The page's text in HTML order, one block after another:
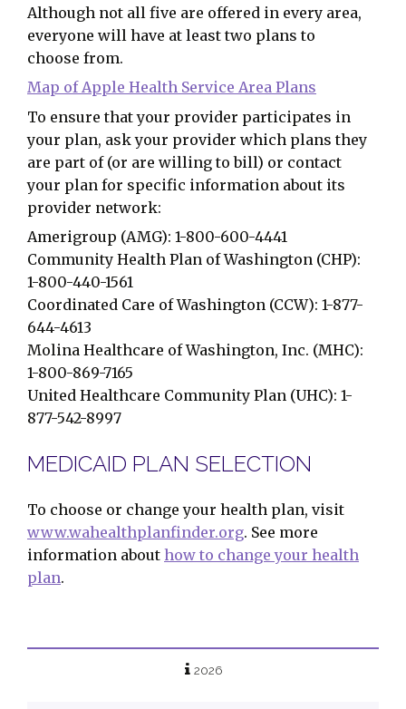
Although not all five are offered in every area,
everyone will have at least two plans to
choose from.
Map of Apple Health Service Area Plans
To ensure that your provider participates in
your plan, ask your provider which plans they
are part of (or are willing to bill) or contact
your plan for specific information about its
provider network:
Amerigroup (AMG): 1-800-600-4441
Community Health Plan of Washington (CHP):
1-800-440-1561
Coordinated Care of Washington (CCW): 1-877-
644-4613
Molina Healthcare of Washington, Inc. (MHC):
1-800-869-7165
United Healthcare Community Plan (UHC): 1-
877-542-8997
MEDICAID PLAN SELECTION
To choose or change your health plan, visit
www.wahealthplanfinder.org. See more
information about how to change your health
plan.
2026